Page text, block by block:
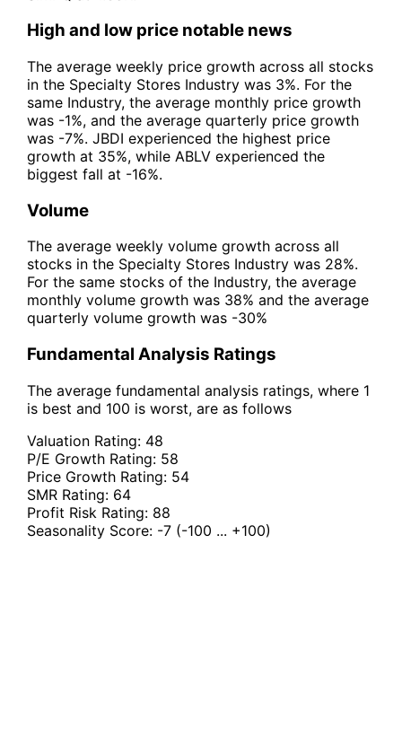
High and low price notable news
The average weekly price growth across all stocks
in the Specialty Stores Industry was 3%. For the
same Industry, the average monthly price growth
was -1%, and the average quarterly price growth
was -7%. JBDI experienced the highest price
growth at 35%, while ABLV experienced the
biggest fall at -16%.
Volume
The average weekly volume growth across all
stocks in the Specialty Stores Industry was 28%.
For the same stocks of the Industry, the average
monthly volume growth was 38% and the average
quarterly volume growth was -30%
Fundamental Analysis Ratings
The average fundamental analysis ratings, where 1
is best and 100 is worst, are as follows
Valuation Rating: 48
P/E Growth Rating: 58
Price Growth Rating: 54
SMR Rating: 64
Profit Risk Rating: 88
Seasonality Score: -7 (-100 ... +100)